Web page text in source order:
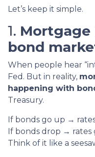
Let’s keep it simple.
1.
bond
When people hear
Fed. But in reality,
happening with
Treasury.
If bonds go up →
If bonds drop → rates
Think of it like a